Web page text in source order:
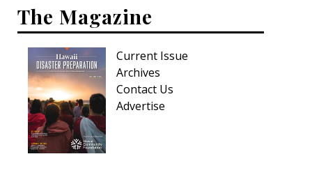
Furniture
Trends
Style Spotlights
Spaces
MAGAZINE
The Magazine
Current Issue
Archives
Contact Us
Advertise